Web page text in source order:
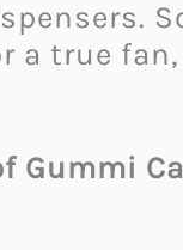
a true
Gummi